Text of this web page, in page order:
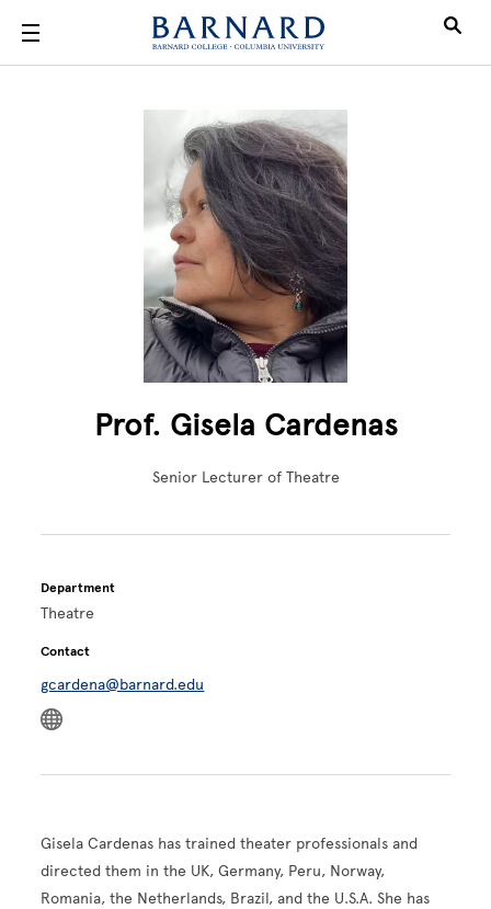
Prof. Gisela Cardenas
Senior Lecturer of Theatre
Department
Theatre
Contact
gcardena@barnard.edu
Gisela Cardenas has trained theater professionals and
directed them in the UK, Germany, Peru, Norway,
Romania, the Netherlands, Brazil, and the U.S.A. She has